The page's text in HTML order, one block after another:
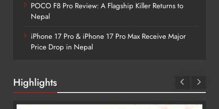
POCO F8 Pro Review: A Flagship Killer Returns to
Nepal
iPhone 17 Pro & iPhone 17 Pro Max Receive Major
Price Drop in Nepal
Highlights